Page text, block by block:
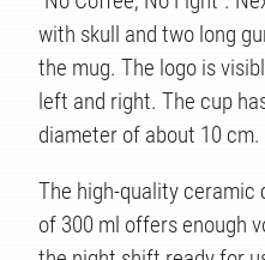
with skull and two long
the mug. The logo is
left and right. The cup
diameter of about 10
The high-quality
of 300 ml offers enough